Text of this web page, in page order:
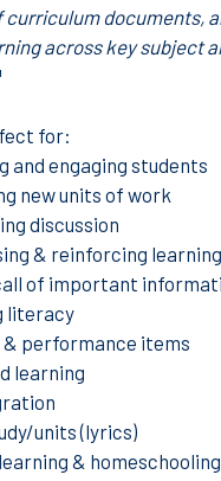
documents,
across key subject
for:
and engaging students
new units of work
discussion
& reinforcing
of important
literacy
& performance items
learning
units (lyrics)
&